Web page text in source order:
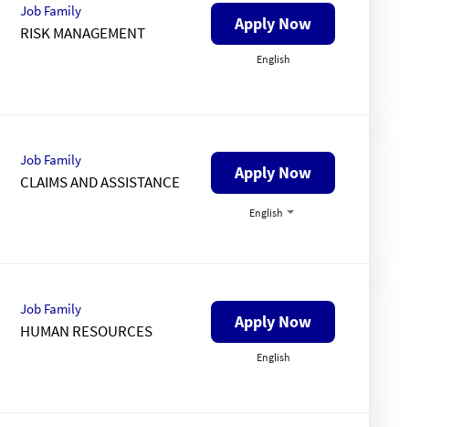
Job Family
RISK MANAGEMENT Apply Now
English
Job Family
CLAIMS AND ASSISTANCE Apply Now
English
Job Family
HUMAN RESOURCES Apply Now
English